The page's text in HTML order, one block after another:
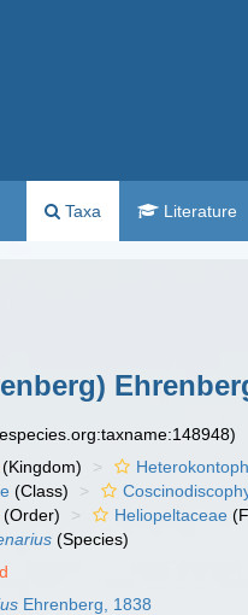
Taxa Literature
(Kingdom)
(Class)
(Order) Heliopeltaceae
(Species)
Ehrenberg, 1838